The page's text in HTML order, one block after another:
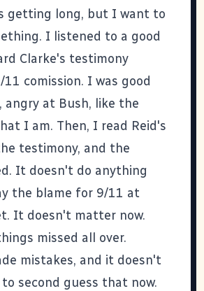
getting long, but I want to
I listened to a good
Clarke's testimony
comission. I was good
angry at Bush, like the
I am. Then, I read Reid's
testimony, and the
It doesn't do anything
the blame for 9/11 at
It doesn't matter now.
missed all over.
mistakes, and it doesn't
second guess that now.